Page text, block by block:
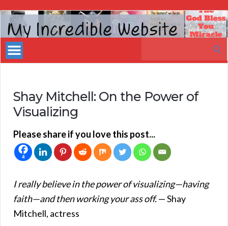
My
Incredible
Website
Shay Mitchell: On the Power of
Visualizing
Please share if you love this post...
4
I really believe in the power of visualizing—having
faith—and then working your ass off.— Shay
Mitchell, actress